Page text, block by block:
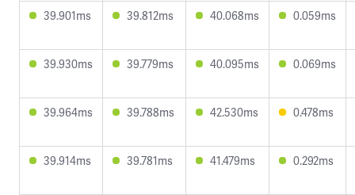
39.901ms 39.812ms 40.068ms 0.059ms
39.930ms 39.779ms 40.095ms 0.069ms
39.964ms 39.788ms 42.530ms 0.478ms
39.914ms 39.781ms 41.479ms 0.292ms